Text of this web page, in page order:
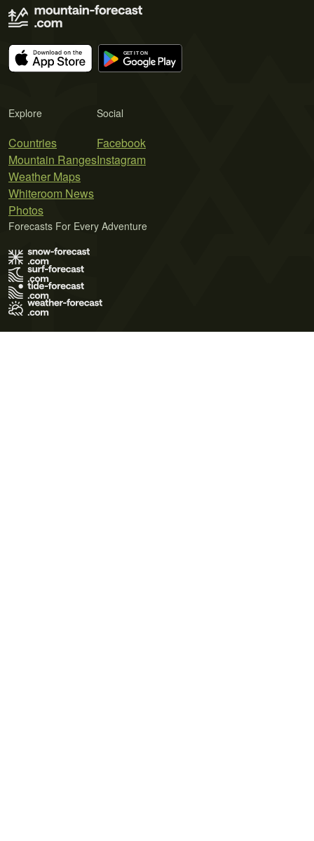
Explore
Countries
Mountain Ranges
Weather Maps
Whiteroom News
Photos
Social
Facebook
Instagram
Forecasts For Every Adventure